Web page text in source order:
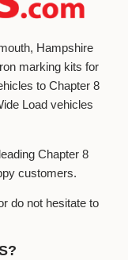
Hampshire
marking kits for
to Chapter 8
Load vehicles
Chapter 8
customers.
do not hesitate to